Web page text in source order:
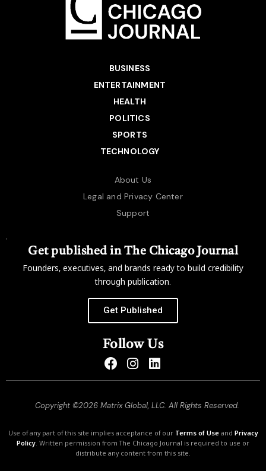
BUSINESS
ENTERTAINMENT
HEALTH
POLITICS
SPORTS
TECHNOLOGY
About Us
Legal and Privacy Center
Support
Get published in The Chicago Journal
Founders, executives, and brands ready to build credibility
through publication.
Get Published
Follow Us
Copyright ©2026 Matrix Global, LLC. All Rights Reserved.
Use of any part of this site implies acceptance of our Terms of Useand Privacy
Policy. Written permission from The Chicago Journal is required to use or
distribute any content from this site.